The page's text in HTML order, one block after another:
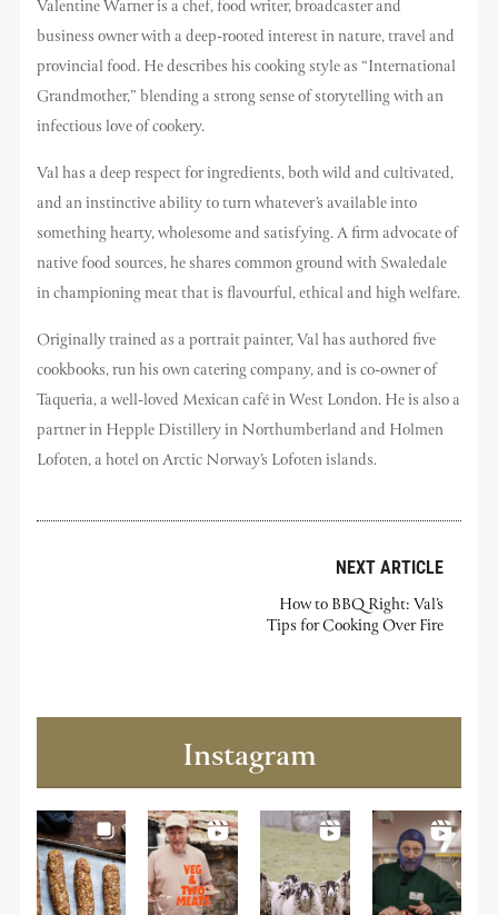
Valentine Warner is a chef, food writer, broadcaster and
business owner with a deep-rooted interest in nature, travel and
provincial food. He describes his cooking style as “International
Grandmother,” blending a strong sense of storytelling with an
infectious love of cookery.
Val has a deep respect for ingredients, both wild and cultivated,
and an instinctive ability to turn whatever’s available into
something hearty, wholesome and satisfying. A firm advocate of
native food sources, he shares common ground with Swaledale
in championing meat that is flavourful, ethical and high welfare.
Originally trained as a portrait painter, Val has authored five
cookbooks, run his own catering company, and is co-owner of
Taqueria, a well-loved Mexican café in West London. He is also a
partner in Hepple Distillery in Northumberland and Holmen
Lofoten, a hotel on Arctic Norway’s Lofoten islands.
NEXT ARTICLE
How to BBQ Right: Val’s
Tips for Cooking Over Fire
Instagram